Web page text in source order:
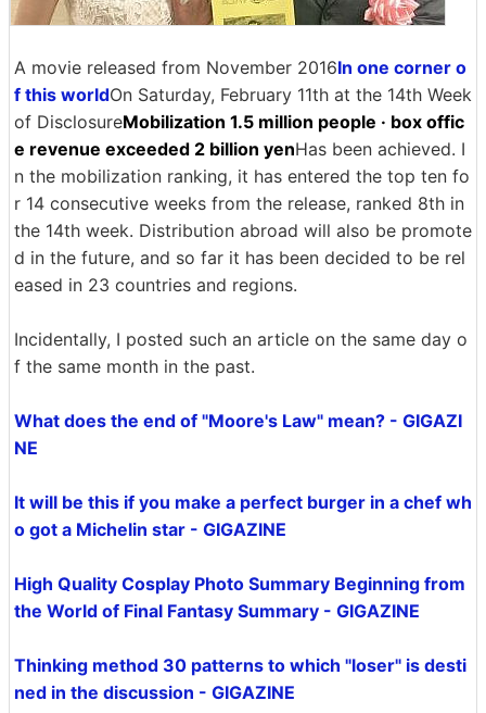
A movie released from November 2016In one corner o
f this worldOn Saturday, February 11th at the 14th Week
of DisclosureMobilization 1.5 million people · box offic
e revenue exceeded 2 billion yenHas been achieved. I
n the mobilization ranking, it has entered the top ten fo
r 14 consecutive weeks from the release, ranked 8th in
the 14th week. Distribution abroad will also be promote
d in the future, and so far it has been decided to be rel
eased in 23 countries and regions.
Incidentally, I posted such an article on the same day o
f the same month in the past.
What does the end of "Moore's Law" mean? - GIGAZI
NE
It will be this if you make a perfect burger in a chef wh
o got a Michelin star - GIGAZINE
High Quality Cosplay Photo Summary Beginning from
the World of Final Fantasy Summary - GIGAZINE
Thinking method 30 patterns to which "loser" is desti
ned in the discussion - GIGAZINE